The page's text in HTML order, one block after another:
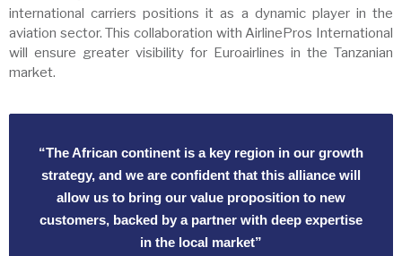
international carriers positions it as a dynamic player in the
aviation sector. This collaboration with AirlinePros International
will ensure greater visibility for Euroairlines in the Tanzanian
market.
“The African continent is a key region in our growth
strategy, and we are confident that this alliance will
allow us to bring our value proposition to new
customers, backed by a partner with deep expertise
in the local market”